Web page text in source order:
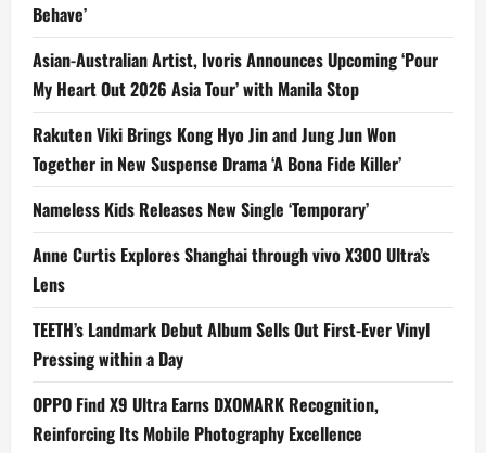
Behave’
Asian-Australian Artist, Ivoris Announces Upcoming ‘Pour
My Heart Out 2026 Asia Tour’ with Manila Stop
Rakuten Viki Brings Kong Hyo Jin and Jung Jun Won
Together in New Suspense Drama ‘A Bona Fide Killer’
Nameless Kids Releases New Single ‘Temporary’
Anne Curtis Explores Shanghai through vivo X300 Ultra’s
Lens
TEETH’s Landmark Debut Album Sells Out First-Ever Vinyl
Pressing within a Day
OPPO Find X9 Ultra Earns DXOMARK Recognition,
Reinforcing Its Mobile Photography Excellence